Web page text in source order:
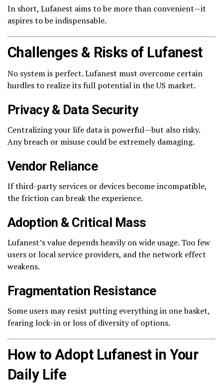
In short, Lufanest aims to be more than convenient—it
aspires to be indispensable.
Challenges & Risks of Lufanest
No system is perfect. Lufanest must overcome certain
hurdles to realize its full potential in the US market.
Privacy & Data Security
Centralizing your life data is powerful—but also risky.
Any breach or misuse could be extremely damaging.
Vendor Reliance
If third-party services or devices become incompatible,
the friction can break the experience.
Adoption & Critical Mass
Lufanest’s value depends heavily on wide usage. Too few
users or local service providers, and the network effect
weakens.
Fragmentation Resistance
Some users may resist putting everything in one basket,
fearing lock-in or loss of diversity of options.
How to Adopt Lufanest in Your
Daily Life